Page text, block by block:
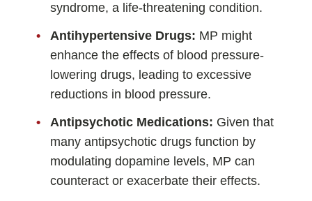
syndrome, a life-threatening condition.
Antihypertensive Drugs: MP might
enhance the effects of blood pressure-
lowering drugs, leading to excessive
reductions in blood pressure.
Antipsychotic Medications: Given that
many antipsychotic drugs function by
modulating dopamine levels, MP can
counteract or exacerbate their effects.